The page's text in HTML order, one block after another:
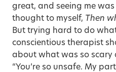
great, and seeing me was
thought to myself, Then
But trying hard to do
conscientious therapist
about what was so scary
“You’re so unsafe. My